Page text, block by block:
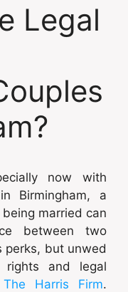
Legal
now with
Birmingham, a
married can
between two
perks, but unwed
rights and legal
The Harris Firm.